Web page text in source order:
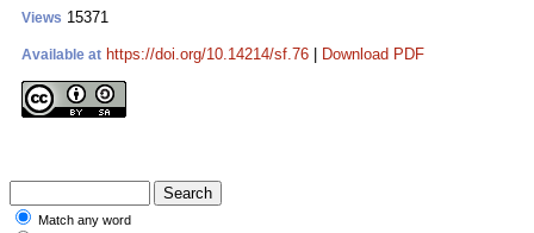
Views 15371
Available at https://doi.org/10.14214/sf.76 Download PDF
Match any word